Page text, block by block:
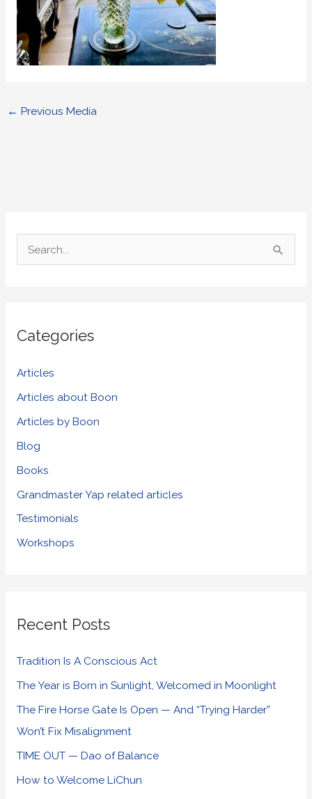
← Previous Media
c
o
r
:
Categories
Articles
Articles about Boon
Articles by Boon
Blog
Books
Grandmaster Yap related articles
Testimonials
Workshops
Recent Posts
Tradition Is A Conscious Act
The Year is Born in Sunlight, Welcomed in Moonlight
The Fire Horse Gate Is Open — And “Trying Harder”
Won’t Fix Misalignment
TIME OUT — Dao of Balance
How to Welcome LiChun